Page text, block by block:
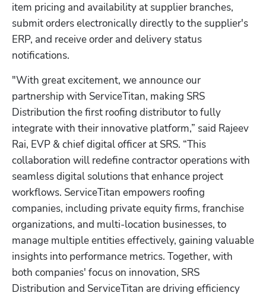
item pricing and availability at supplier branches,
submit orders electronically directly to the supplier's
ERP, and receive order and delivery status
notifications.
"With great excitement, we announce our
partnership with ServiceTitan, making SRS
Distribution the first roofing distributor to fully
integrate with their innovative platform,” said Rajeev
Rai, EVP & chief digital officer at SRS. “This
collaboration will redefine contractor operations with
seamless digital solutions that enhance project
workflows. ServiceTitan empowers roofing
companies, including private equity firms, franchise
organizations, and multi-location businesses, to
manage multiple entities effectively, gaining valuable
insights into performance metrics. Together, with
both companies' focus on innovation, SRS
Distribution and ServiceTitan are driving efficiency